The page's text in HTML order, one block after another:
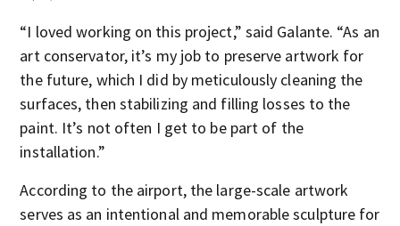
“I loved working on this project,” said Galante. “As an
art conservator, it’s my job to preserve artwork for
the future, which I did by meticulously cleaning the
surfaces, then stabilizing and filling losses to the
paint. It’s not often I get to be part of the
installation.”
According to the airport, the large-scale artwork
serves as an intentional and memorable sculpture for